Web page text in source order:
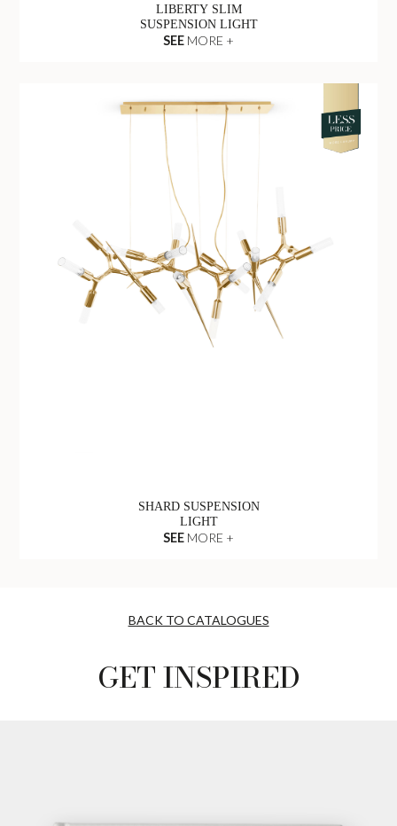
LIBERTY SLIM
SUSPENSION LIGHT
SEE MORE +
SHARD SUSPENSION
LIGHT
SEE MORE +
BACK TO CATALOGUES
GET INSPIRED